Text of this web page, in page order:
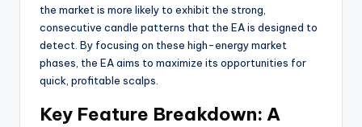
the market is more likely to exhibit the strong,
consecutive candle patterns that the EA is designed to
detect. By focusing on these high-energy market
phases, the EA aims to maximize its opportunities for
quick, profitable scalps.
Key Feature Breakdown: A